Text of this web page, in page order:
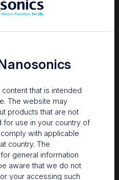
to Nanosonics
Register a new account
that is intended
The website may
products that are not
use in your country of
with applicable
country. The
general information
aware that we do not
your accessing such